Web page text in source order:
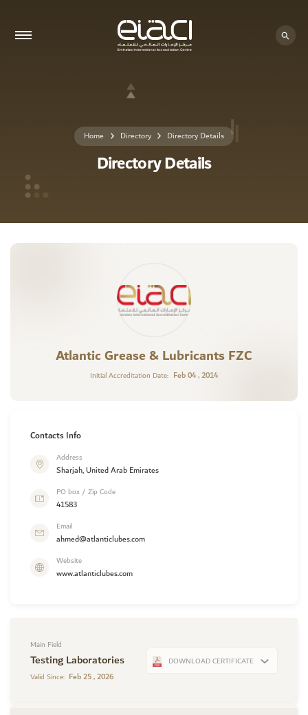
Home Directory Directory Details
Directory Details
Atlantic Grease & Lubricants FZC
Initial Accreditation Date: Feb 04 , 2014
Contacts Info
Address
Sharjah, United Arab Emirates
PO box / Zip Code
41583
Email
ahmed@atlanticlubes.com
Website
www.atlanticlubes.com
Main Field
Testing Laboratories
Valid Since: Feb 25 , 2026
DOWNLOAD CERTIFICATE